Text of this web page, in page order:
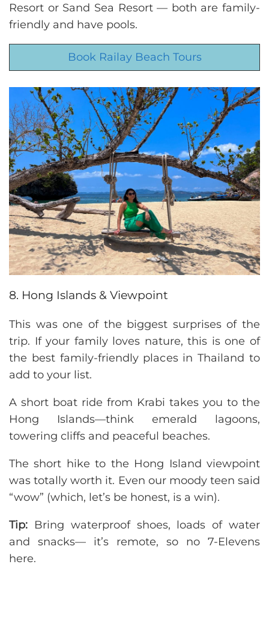
Resort or Sand Sea Resort — both are family-
friendly and have pools.
Book Railay Beach Tours
8. Hong Islands & Viewpoint
This was one of the biggest surprises of the
trip. If your family loves nature, this is one of
the best family-friendly places in Thailand to
add to your list.
A short boat ride from Krabi takes you to the
Hong Islands—think emerald lagoons,
towering cliffs and peaceful beaches.
The short hike to the Hong Island viewpoint
was totally worth it. Even our moody teen said
“wow” (which, let’s be honest, is a win).
Tip: Bring waterproof shoes, loads of water
and snacks— it’s remote, so no 7-Elevens
here.